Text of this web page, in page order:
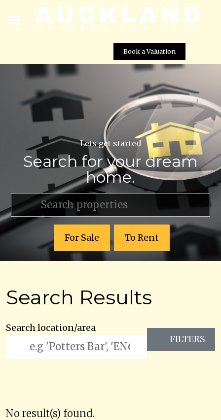
Book a Valuation
Lets get started
Search for your dream
home.
For Sale To Rent
Search Results
Search location/area
FILTERS
No result(s) found.